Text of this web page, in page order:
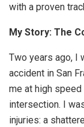
with a proven
My Story: The
Two years ago, I
accident in San
me at high
intersection. I
injuries: a